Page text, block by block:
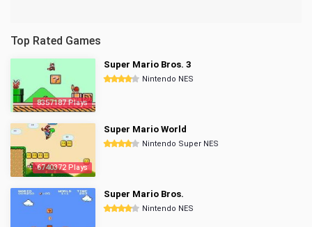
Top Rated Games
8357187 Plays
Super Mario Bros. 3
Nintendo NES
6740372 Plays
Super Mario World
Nintendo Super NES
Super Mario Bros.
Nintendo NES